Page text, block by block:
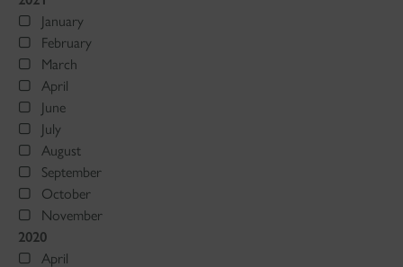
January
February
March
April
June
July
August
September
October
November
2020
April